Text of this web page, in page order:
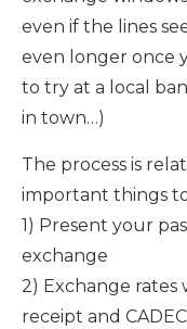
even if the lines
even longer once
to try at a local
in town…)
The process is
important things
1) Present your
exchange
2) Exchange rates
receipt and